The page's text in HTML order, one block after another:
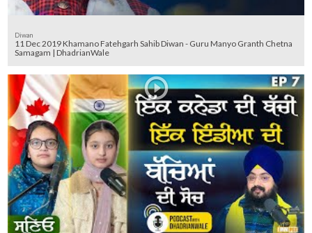
Diwan
11 Dec 2019 Khamano Fatehgarh Sahib Diwan - Guru Manyo Granth Chetna
Samagam | DhadrianWale